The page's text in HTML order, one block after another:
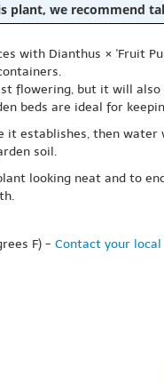
plant, we recommend
with Dianthus × 'Fruit
flowering, but it will
beds are ideal for
establishes, then water
soil.
looking neat and to
F) - Contact your